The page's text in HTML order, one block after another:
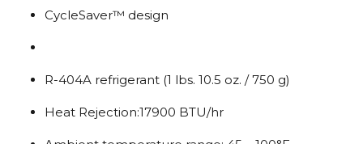
CycleSaver™ design
R-404A refrigerant (1 lbs. 10.5 oz. / 750 g)
Heat Rejection:17900 BTU/hr